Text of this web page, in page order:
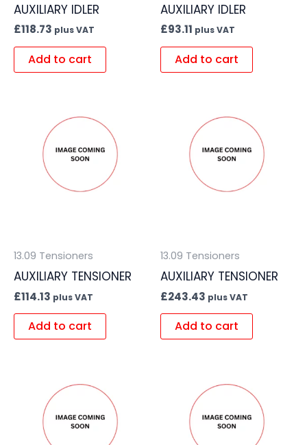
AUXILIARY IDLER
£118.73 plus VAT
Add to cart
AUXILIARY IDLER
£93.11 plus VAT
Add to cart
13.09 Tensioners
AUXILIARY TENSIONER
£114.13 plus VAT
Add to cart
13.09 Tensioners
AUXILIARY TENSIONER
£243.43 plus VAT
Add to cart